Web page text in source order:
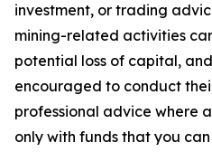
investment, or trading
mining-related activities
potential loss of capital,
encouraged to conduct
professional advice where
only with funds that you